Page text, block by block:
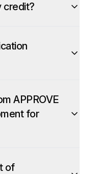
credit?
APPROVE
for
of